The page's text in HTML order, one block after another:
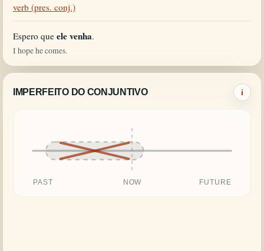
verb (pres. conj.)
Espero que ele venha.
I hope he comes.
IMPERFEITO DO CONJUNTIVO i
PAST NOW FUTURE